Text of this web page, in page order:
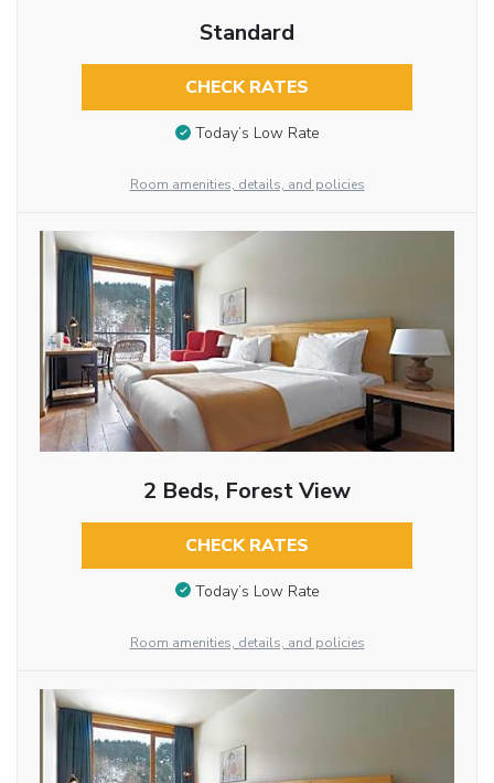
Standard
CHECK RATES
Today’s Low Rate
Room amenities, details, and policies
2 Beds, Forest View
CHECK RATES
Today’s Low Rate
Room amenities, details, and policies